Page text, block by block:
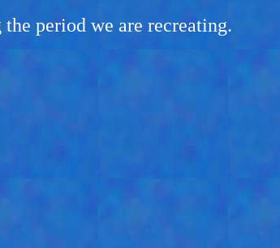
period we are recreating.